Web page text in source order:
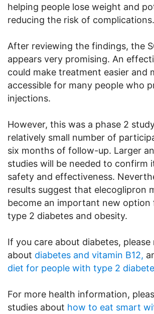
helping people lose weight and
reducing the risk of complications.
After reviewing the findings, the
appears very promising. An
could make treatment easier and
accessible for many people who
injections.
However, this was a phase 2
relatively small number of
six months of follow-up. Larger
studies will be needed to confirm
safety and effectiveness.
results suggest that elecoglipron
become an important new option
type 2 diabetes and obesity.
If you care about diabetes, please
about diabetes and vitamin B12,
diet for people with type 2
For more health information,
studies about how to eat smart